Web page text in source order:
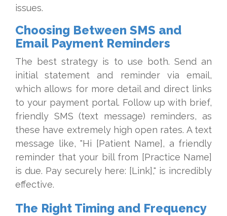
issues.
Choosing Between SMS and
Email Payment Reminders
The best strategy is to use both. Send an
initial statement and reminder via email,
which allows for more detail and direct links
to your payment portal. Follow up with brief,
friendly SMS (text message) reminders, as
these have extremely high open rates. A text
message like, "Hi [Patient Name], a friendly
reminder that your bill from [Practice Name]
is due. Pay securely here: [Link]," is incredibly
effective.
The Right Timing and Frequency